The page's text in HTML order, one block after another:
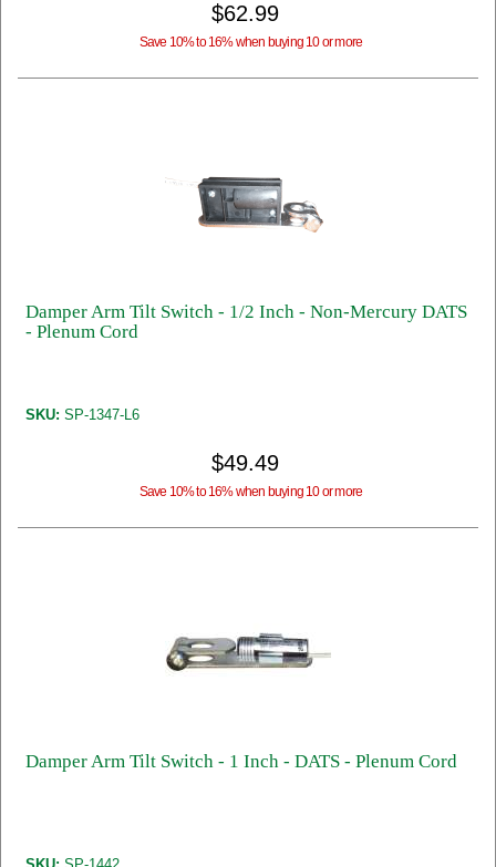
$62.99
Save 10% to 16% when buying 10 or more
Damper Arm Tilt Switch - 1/2 Inch - Non-Mercury DATS
- Plenum Cord
SKU: SP-1347-L6
$49.49
Save 10% to 16% when buying 10 or more
Damper Arm Tilt Switch - 1 Inch - DATS - Plenum Cord